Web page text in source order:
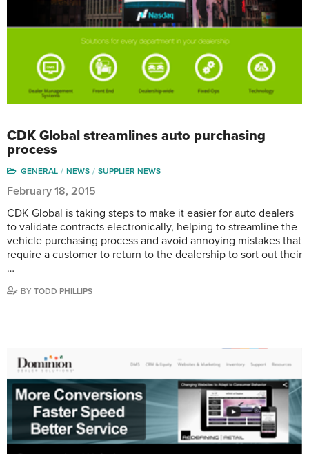
CDK Global streamlines auto purchasing
process
GENERAL NEWS SUPPLIER NEWS
February 18, 2015
CDK Global is taking steps to make it easier for auto dealers
to validate contracts electronically, helping to streamline the
vehicle purchasing process and avoid annoying mistakes that
require a customer to return to the dealership to sort out their
…
BY TODD PHILLIPS